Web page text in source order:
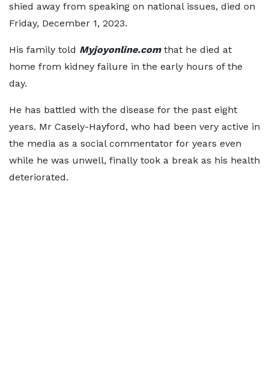
shied away from speaking on national issues, died on
Friday, December 1, 2023.
His family told Myjoyonline.comthat he died at
home from kidney failure in the early hours of the
day.
He has battled with the disease for the past eight
years. Mr Casely-Hayford, who had been very active in
the media as a social commentator for years even
while he was unwell, finally took a break as his health
deteriorated.